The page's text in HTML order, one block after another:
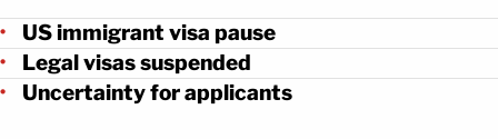
US immigrant visa pause
Legal visas suspended
Uncertainty for applicants